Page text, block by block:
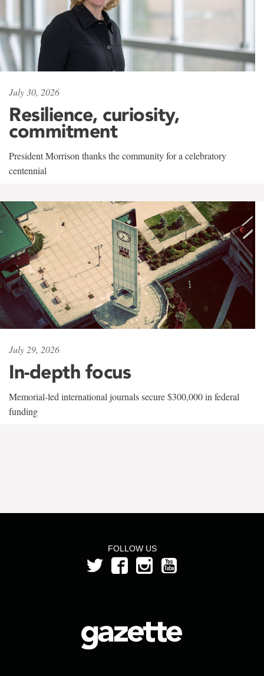
July 30, 2026
Resilience, curiosity,
commitment
President Morrison thanks the community for a celebratory
centennial
July 29, 2026
In-depth focus
Memorial-led international journals secure $300,000 in federal
funding
FOLLOW US